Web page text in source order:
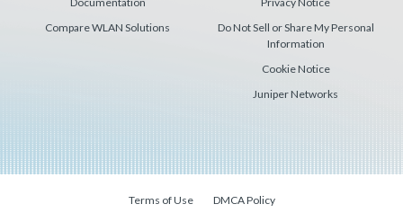
Compare WLAN Solutions
Do Not Sell or Share My Personal
Information
Cookie Notice
Juniper Networks
Terms of Use DMCA Policy